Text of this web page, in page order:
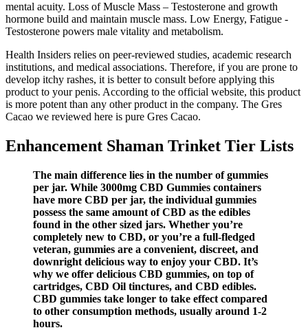
mental acuity. Loss of Muscle Mass – Testosterone and growth
hormone build and maintain muscle mass. Low Energy, Fatigue -
Testosterone powers male vitality and metabolism.
Health Insiders relies on peer-reviewed studies, academic research
institutions, and medical associations. Therefore, if you are prone to
develop itchy rashes, it is better to consult before applying this
product to your penis. According to the official website, this product
is more potent than any other product in the company. The Gres
Cacao we reviewed here is pure Gres Cacao.
Enhancement Shaman Trinket Tier Lists
The main difference lies in the number of gummies
per jar. While 3000mg CBD Gummies containers
have more CBD per jar, the individual gummies
possess the same amount of CBD as the edibles
found in the other sized jars. Whether you’re
completely new to CBD, or you’re a full-fledged
veteran, gummies are a convenient, discreet, and
downright delicious way to enjoy your CBD. It’s
why we offer delicious CBD gummies, on top of
cartridges, CBD Oil tinctures, and CBD edibles.
CBD gummies take longer to take effect compared
to other consumption methods, usually around 1-2
hours.